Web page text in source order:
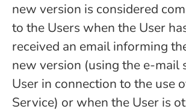
new version is considered
to the Users when the User
received an email informing
new version (using the e-mail
User in connection to the use
Service) or when the User is